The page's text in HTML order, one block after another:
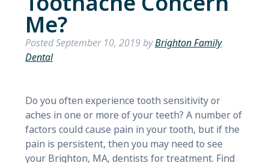
Me?
PostedSeptember 10, 2019byBrighton Family
Dental
Do you often experience tooth sensitivity or
aches in one or more of your teeth? A number of
factors could cause pain in your tooth, but if the
pain is persistent, then you may need to see
your Brighton, MA, dentists for treatment. Find